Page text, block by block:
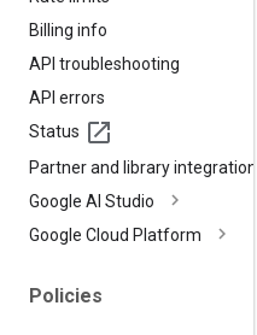
Billing info
API troubleshooting
API errors
Status
Partner and library integrations
Google AI Studio
Google Cloud Platform
Policies